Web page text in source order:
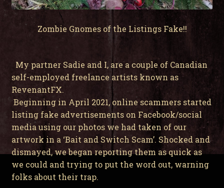
Zombie Gnomes of the Listings Fake!!
My partner Sadie and I, are a couple of Canadian
self-employed freelance artists known as
RevenantFX.
Beginning in April 2021, online scammers started
listing fake advertisements on Facebook/social
media using our photos we had taken of our
artwork in a ‘Bait and Switch Scam’. Shocked and
dismayed, we began reporting them as quick as
we could and trying to put the word out, warning
folks about their trap.